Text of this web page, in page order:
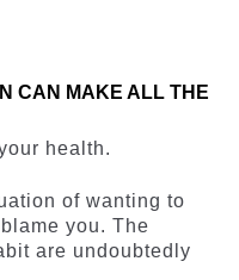
CAN MAKE ALL THE
health.
of wanting to
you. The
are undoubtedly